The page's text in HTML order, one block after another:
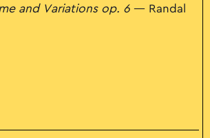
and Variations op. 6 — Randal